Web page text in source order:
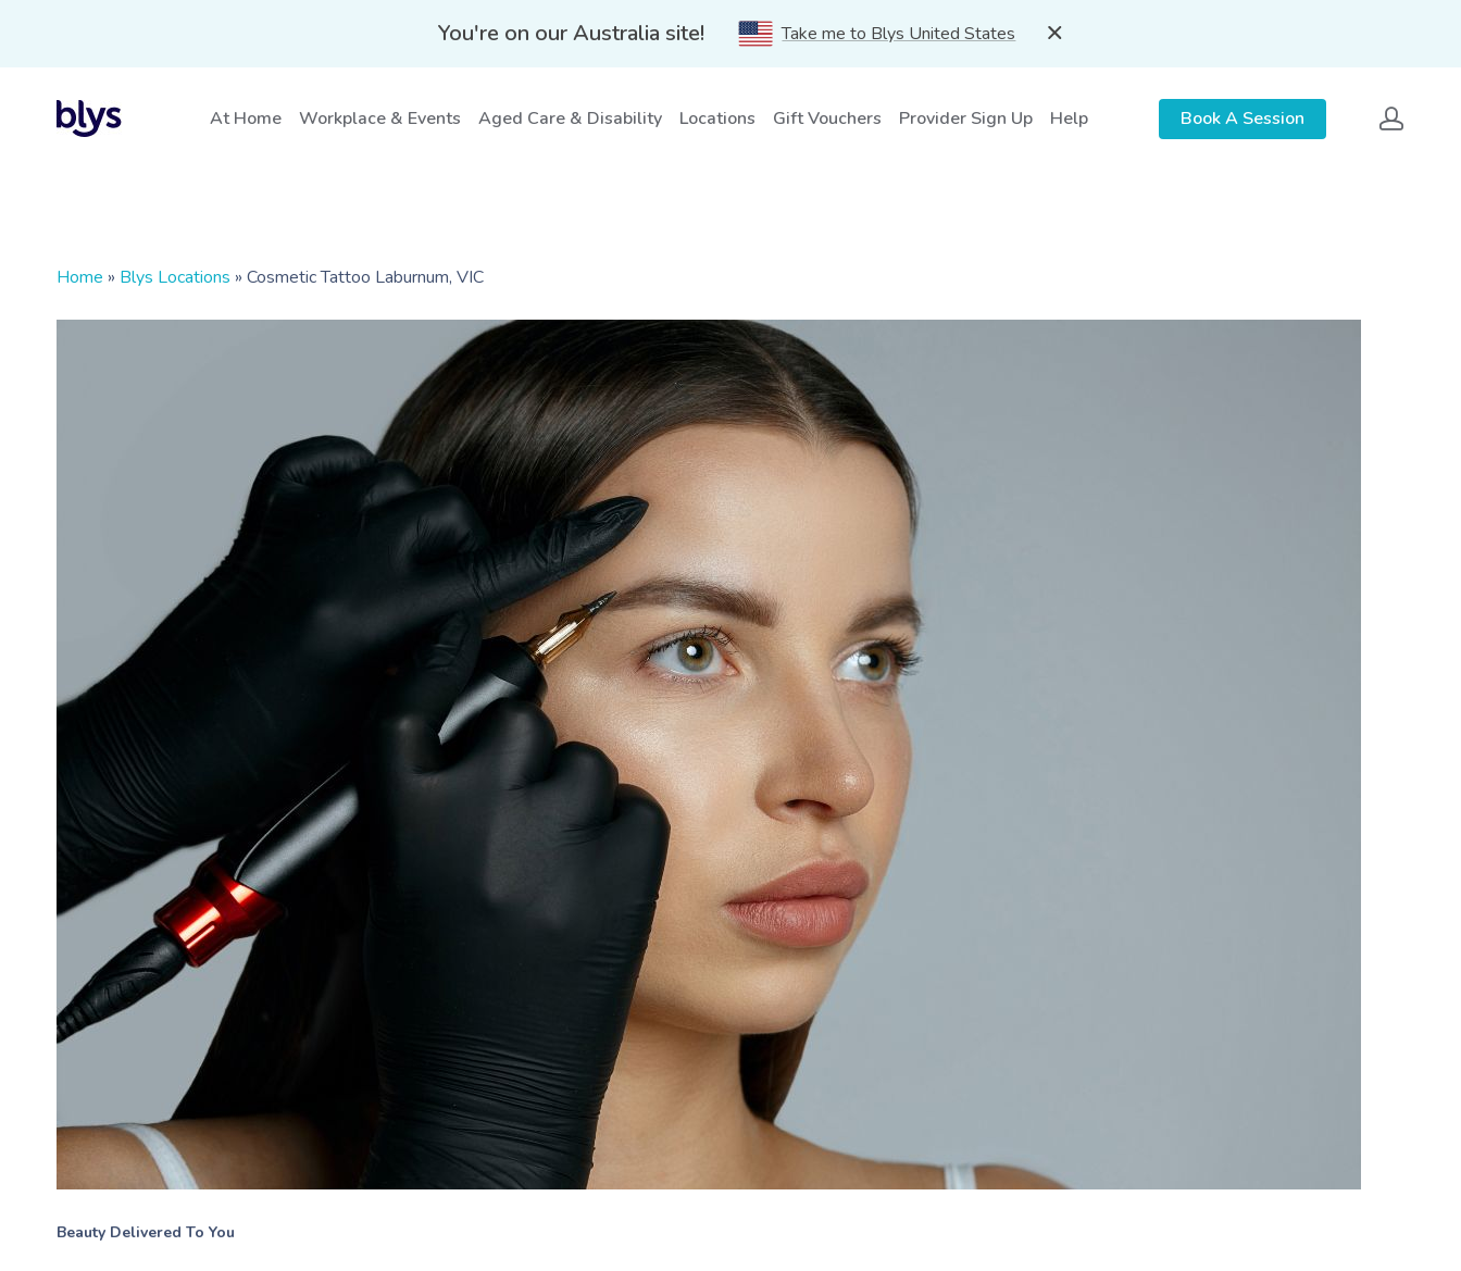
You're on our Australia site! Take me to Blys United States
At Home Workplace & Events Aged Care & Disability Locations Gift Vouchers Provider Sign Up Help Book A Session
Home » Blys Locations » Cosmetic Tattoo Laburnum, VIC
Beauty Delivered To You